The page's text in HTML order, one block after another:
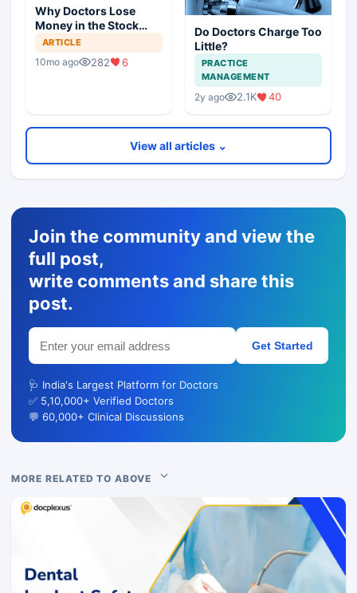
Why Doctors Lose
Money in the Stock
Market — and How to
Fix It
ARTICLE
10mo ago 282 6
Do Doctors Charge Too
Little?
PRACTICE
MANAGEMENT
2y ago 2.1K 40
View all articles ⌄
Join the community and view the
full post,
write comments and share this
post.
Get Started
🩺 India's Largest Platform for Doctors
✅ 5,10,000+ Verified Doctors
💬 60,000+ Clinical Discussions
MORE RELATED TO ABOVE